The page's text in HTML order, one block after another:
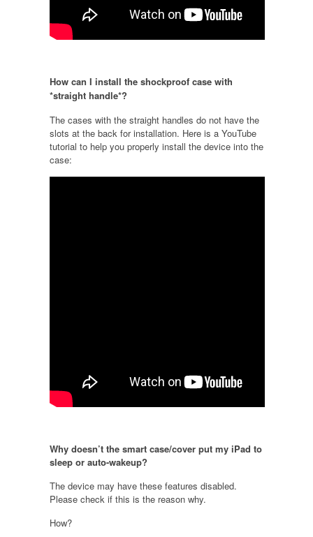
How can I install the shockproof case with
*straight handle*?
The cases with the straight handles do not have the
slots at the back for installation. Here is a YouTube
tutorial to help you properly install the device into the
case:
Why doesn’t the smart case/cover put my iPad to
sleep or auto-wakeup?
The device may have these features disabled.
Please check if this is the reason why.
How?